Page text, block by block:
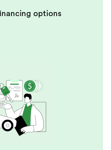
options